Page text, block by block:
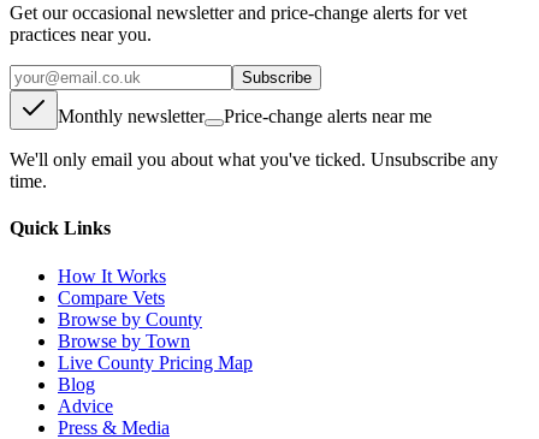
Get our occasional newsletter and price-change alerts for vet
practices near you.
Subscribe
Monthly newsletter Price-change alerts near me
We'll only email you about what you've ticked. Unsubscribe any
time.
Quick Links
How It Works
Compare Vets
Browse by County
Browse by Town
Live County Pricing Map
Blog
Advice
Press & Media